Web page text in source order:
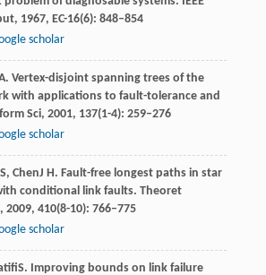
, 1967, EC-16(6): 848–854
scholar
. Vertex-disjoint spanning trees of the
with applications to fault-tolerance and
Sci, 2001, 137(1-4): 259–276
scholar
, ChenJ H . Fault-free longest paths in star
conditional link faults. Theoret
, 2009, 410(8-10): 766–775
scholar
S. Improving bounds on link failure